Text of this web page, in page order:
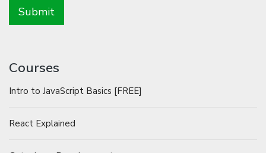
Courses
Intro to JavaScript Basics [FREE]
React Explained